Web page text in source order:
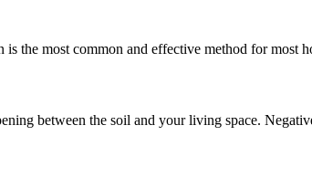
the most common and effective method for most
between the soil and your living space.